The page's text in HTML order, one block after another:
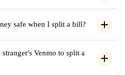
safe when I split a bill?
Venmo to split a